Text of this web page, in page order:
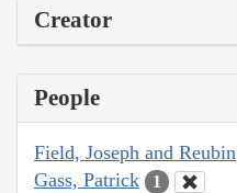
Creator
People
Field, Joseph and Reubin
Gass, Patrick 1